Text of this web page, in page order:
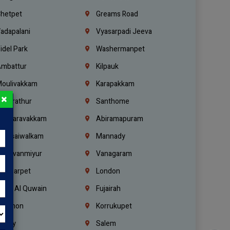
Greams Road
Vyasarpadi Jeeva
Park
Washermanpet
Kilpauk
Karapakkam
Kundrathur
Santhome
Valasaravakkam
Abiramapuram
Purasaiwalkam
Mannady
Vanagaram
London
Umm Al Quwain
Fujairah
Korrukupet
Salem
×